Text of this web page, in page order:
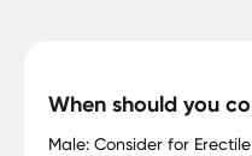
When should you
Male: Consider for